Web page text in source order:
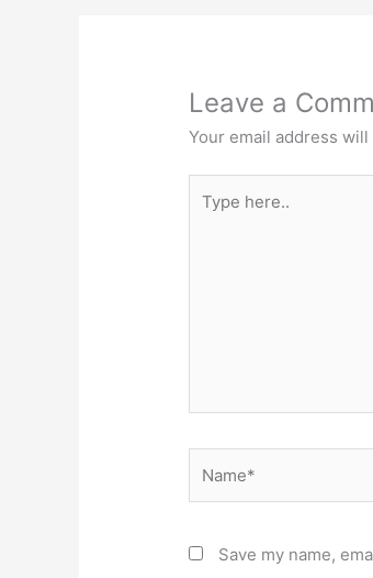
Leave a
Your email address
here..
Save my name,